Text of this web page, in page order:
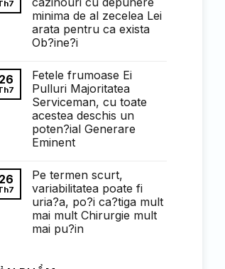
ở
Понимание
требований
к
ставкам
казино:
полный
обзор
minima de al zecelea Lei
arata pentru ca exista
Ob?ine?i
bình
luận
ở
Faptul
de
cand
exista
cazinouri
cu
de
al
zecelea
Lei
arata
pentru
ca
26
Fetele frumoase Ei
Pulluri Majoritatea
Serviceman, cu toate
acestea deschis un
poten?ial Generare
Eminent
bình
luận
ở
Fetele
frumoase
Ei
Pulluri
toate
26
Pe termen scurt,
variabilitatea poate fi
uria?a, po?i ca?tiga mult
mai mult Chirurgie mult
mai pu?in